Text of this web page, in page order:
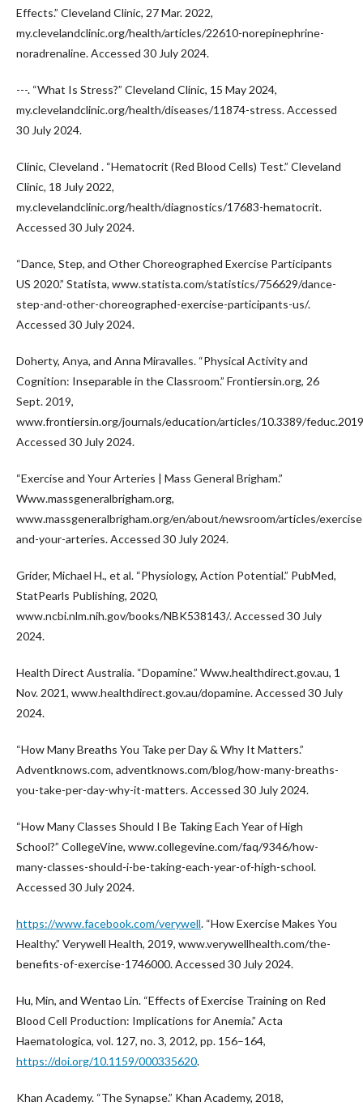
Effects.” Cleveland Clinic, 27 Mar. 2022,
my.clevelandclinic.org/health/articles/22610-norepinephrine-
noradrenaline. Accessed 30 July 2024.
---. “What Is Stress?” Cleveland Clinic, 15 May 2024,
my.clevelandclinic.org/health/diseases/11874-stress. Accessed
30 July 2024.
Clinic, Cleveland . “Hematocrit (Red Blood Cells) Test.” Cleveland
Clinic, 18 July 2022,
my.clevelandclinic.org/health/diagnostics/17683-hematocrit.
Accessed 30 July 2024.
“Dance, Step, and Other Choreographed Exercise Participants
US 2020.” Statista, www.statista.com/statistics/756629/dance-
step-and-other-choreographed-exercise-participants-us/.
Accessed 30 July 2024.
Doherty, Anya, and Anna Miravalles. “Physical Activity and
Cognition: Inseparable in the Classroom.” Frontiersin.org, 26
Sept. 2019,
www.frontiersin.org/journals/education/articles/10.3389/
Accessed 30 July 2024.
“Exercise and Your Arteries | Mass General Brigham.”
Www.massgeneralbrigham.org,
www.massgeneralbrigham.org/en/about/newsroom/articles/
and-your-arteries. Accessed 30 July 2024.
Grider, Michael H., et al. “Physiology, Action Potential.” PubMed,
StatPearls Publishing, 2020,
www.ncbi.nlm.nih.gov/books/NBK538143/. Accessed 30 July
2024.
Health Direct Australia. “Dopamine.” Www.healthdirect.gov.au, 1
Nov. 2021, www.healthdirect.gov.au/dopamine. Accessed 30 July
2024.
“How Many Breaths You Take per Day & Why It Matters.”
Adventknows.com, adventknows.com/blog/how-many-breaths-
you-take-per-day-why-it-matters. Accessed 30 July 2024.
“How Many Classes Should I Be Taking Each Year of High
School?” CollegeVine, www.collegevine.com/faq/9346/how-
many-classes-should-i-be-taking-each-year-of-high-school.
Accessed 30 July 2024.
https://www.facebook.com/verywell. “How Exercise Makes You
Healthy.” Verywell Health, 2019, www.verywellhealth.com/the-
benefits-of-exercise-1746000. Accessed 30 July 2024.
Hu, Min, and Wentao Lin. “Effects of Exercise Training on Red
Blood Cell Production: Implications for Anemia.” Acta
Haematologica, vol. 127, no. 3, 2012, pp. 156–164,
https://doi.org/10.1159/000335620.
Khan Academy. “The Synapse.” Khan Academy, 2018,